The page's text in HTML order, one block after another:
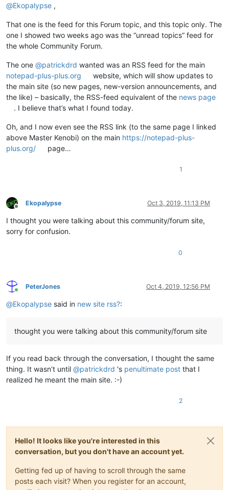
@Ekopalypse ,
That one is the feed for this Forum topic, and this topic only. The
one I showed two weeks ago was the “unread topics” feed for
the whole Community Forum.
The one @patrickdrd wanted was an RSS feed for the main
notepad-plus-plus.org
website, which will show updates to
the main site (so new pages, new-version announcements, and
the like) – basically, the RSS-feed equivalent of the news page
. I believe that’s what I found today.
Oh, and I now even see the RSS link (to the same page I linked
above Master Kenobi) on the main https://notepad-plus-
plus.org/
page…
1
Offline
Ekopalypse Oct 3, 2019, 11:13 PM
I thought you were talking about this community/forum site,
sorry for confusion.
0
Online
PeterJones Oct 4, 2019, 12:56 PM
@Ekopalypse said in new site rss?:
thought you were talking about this community/forum site
If you read back through the conversation, I thought the same
thing. It wasn’t until @patrickdrd 's penultimate post that I
realized he meant the main site. :-)
2
Hello! It looks like you're interested in this
conversation, but you don't have an account yet.
Getting fed up of having to scroll through the same
posts each visit? When you register for an account,